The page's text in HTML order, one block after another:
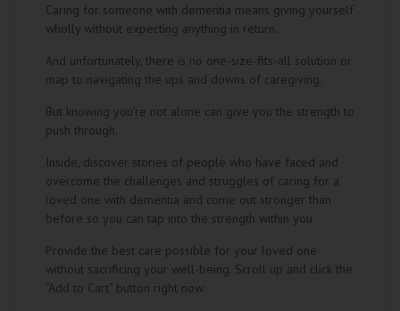
Caring for someone with dementia means giving yourself
wholly without expecting anything in return.
And unfortunately, there is no one-size-fits-all solution or
map to navigating the ups and downs of caregiving.
But knowing you’re not alone can give you the strength to
push through.
Inside, discover stories of people who have faced and
overcome the challenges and struggles of caring for a
loved one with dementia and come out stronger than
before so you can tap into the strength within you.
Provide the best care possible for your loved one
without sacrificing your well-being. Scroll up and click the
“Add to Cart” button right now.